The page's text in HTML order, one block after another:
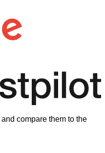
and compare them to the